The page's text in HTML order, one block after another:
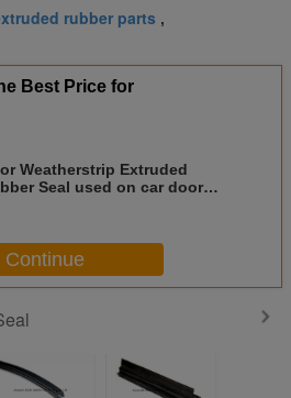
rubber parts ,
Best Price for
Weatherstrip Extruded
Seal used on car door
Continue